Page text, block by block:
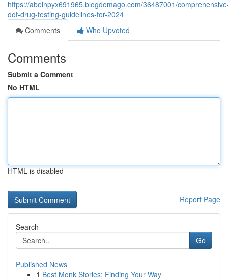
https://abelnpyx691965.blogdomago.com/36487001/
dot-drug-testing-guidelines-for-2024
Comments
Who Upvoted
Comments
Submit a Comment
No HTML
HTML is disabled
Report Page
Search
Go
Published News
1 Best Monk Stories: Finding Your Way